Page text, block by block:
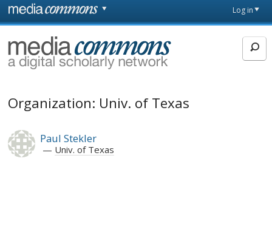
Skip to main content
page
Log in
MediaCommons
Organization: Univ. of Texas
Paul Stekler
Univ. of Texas